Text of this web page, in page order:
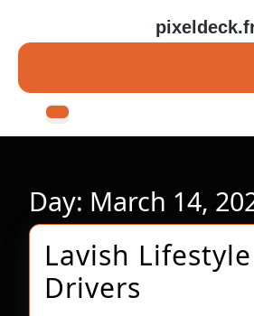
content
Open
Day: March 14,
Lavish Lifestyle
Drivers